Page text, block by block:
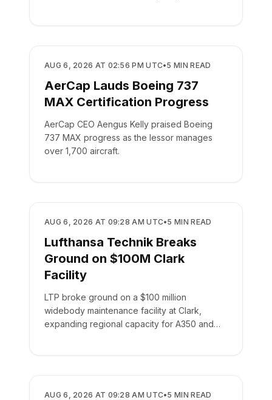
MANUFACTURING
AUG 6, 2026 AT 02:56 PM UTC•5 MIN READ
AerCap Lauds Boeing 737
MAX Certification Progress
AerCap CEO Aengus Kelly praised Boeing
737 MAX progress as the lessor manages
over 1,700 aircraft.
MANUFACTURING
AUG 6, 2026 AT 09:28 AM UTC•5 MIN READ
Lufthansa Technik Breaks
Ground on $100M Clark
Facility
LTP broke ground on a $100 million
widebody maintenance facility at Clark,
expanding regional capacity for A350 and
MANUFACTURING
AUG 6, 2026 AT 09:28 AM UTC•5 MIN READ